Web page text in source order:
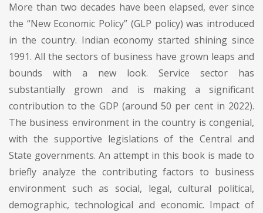
More than two decades have been elapsed, ever since
the “New Economic Policy” (GLP policy) was introduced
in the country. Indian economy started shining since
1991. All the sectors of business have grown leaps and
bounds with a new look. Service sector has
substantially grown and is making a significant
contribution to the GDP (around 50 per cent in 2022).
The business environment in the country is congenial,
with the supportive legislations of the Central and
State governments. An attempt in this book is made to
briefly analyze the contributing factors to business
environment such as social, legal, cultural political,
demographic, technological and economic. Impact of